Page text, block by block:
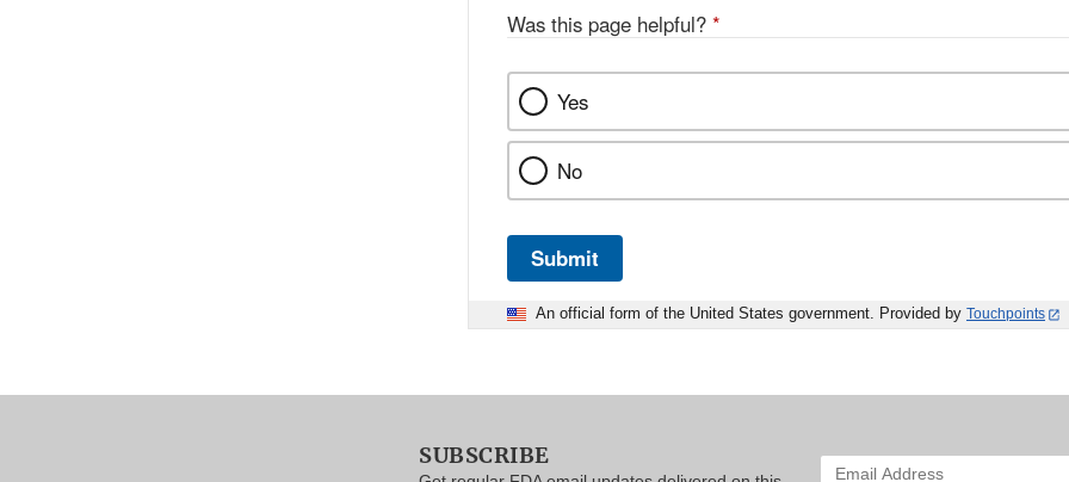
Was this page helpful? *
Yes
No
Submit
An official form of the United States government. Provided by Touchpoints
SUBSCRIBE
Enter